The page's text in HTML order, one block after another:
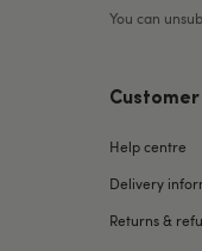
You can
Help centre
Delivery
Returns &